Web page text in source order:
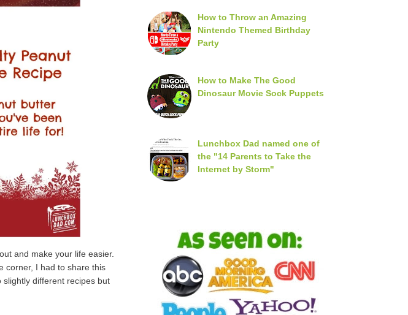
and make your life easier.
corner, I had to share this
slightly different recipes but
How to Throw an Amazing
Nintendo Themed Birthday
Party
How to Make The Good
Dinosaur Movie Sock Puppets
Lunchbox Dad named one of
the "14 Parents to Take the
Internet by Storm"